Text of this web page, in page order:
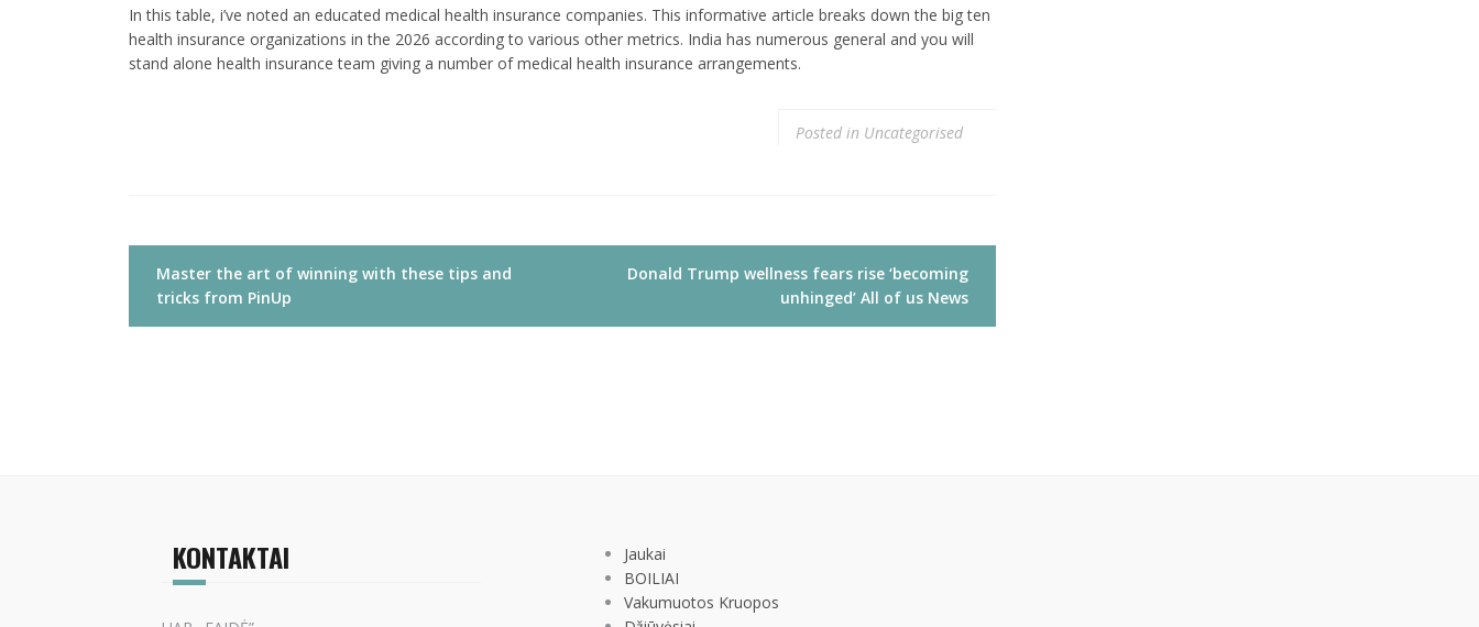
In this table, i’ve noted an educated medical health insurance companies. This informative article breaks down the big ten
health insurance organizations in the 2026 according to various other metrics. India has numerous general and you will
stand alone health insurance team giving a number of medical health insurance arrangements.
Posted in Uncategorised
Navigacija
tarp
įrašų
Master the art of winning with these tips and
tricks from PinUp
Donald Trump wellness fears rise ‘becoming
unhinged’ All of us News
KONTAKTAI
Jaukai
BOILIAI
Vakumuotos Kruopos